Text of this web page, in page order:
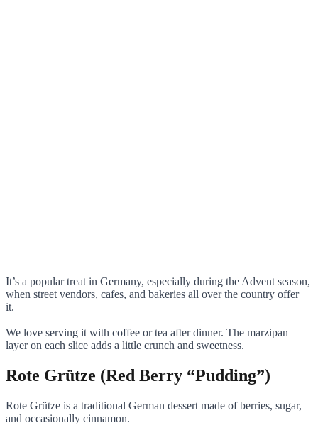
It’s a popular treat in Germany, especially during the Advent season,
when street vendors, cafes, and bakeries all over the country offer
it.
We love serving it with coffee or tea after dinner. The marzipan
layer on each slice adds a little crunch and sweetness.
Rote Grütze (Red Berry “Pudding”)
Rote Grütze is a traditional German dessert made of berries, sugar,
and occasionally cinnamon.